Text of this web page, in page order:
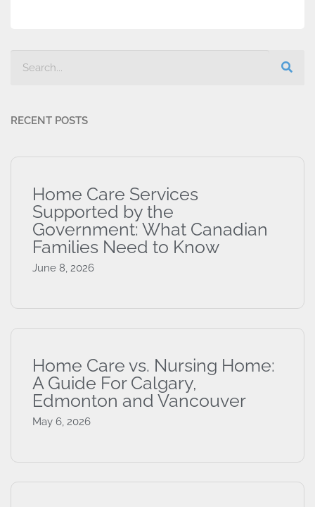
RECENT POSTS
Home Care Services
Supported by the
Government: What Canadian
Families Need to Know
June 8, 2026
Home Care vs. Nursing Home:
A Guide For Calgary,
Edmonton and Vancouver
May 6, 2026